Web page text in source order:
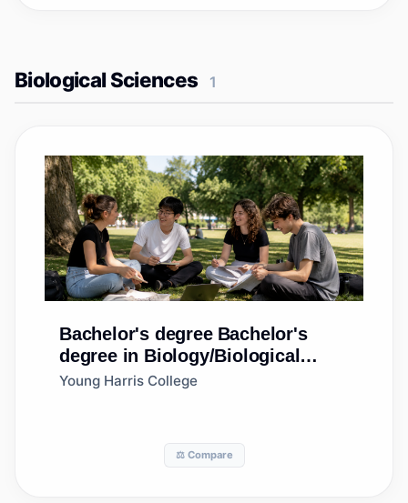
Biological Sciences 1
Bachelor's degree Bachelor's
degree in Biology/Biological
Sciences, General
Young Harris College
⚖️ Compare